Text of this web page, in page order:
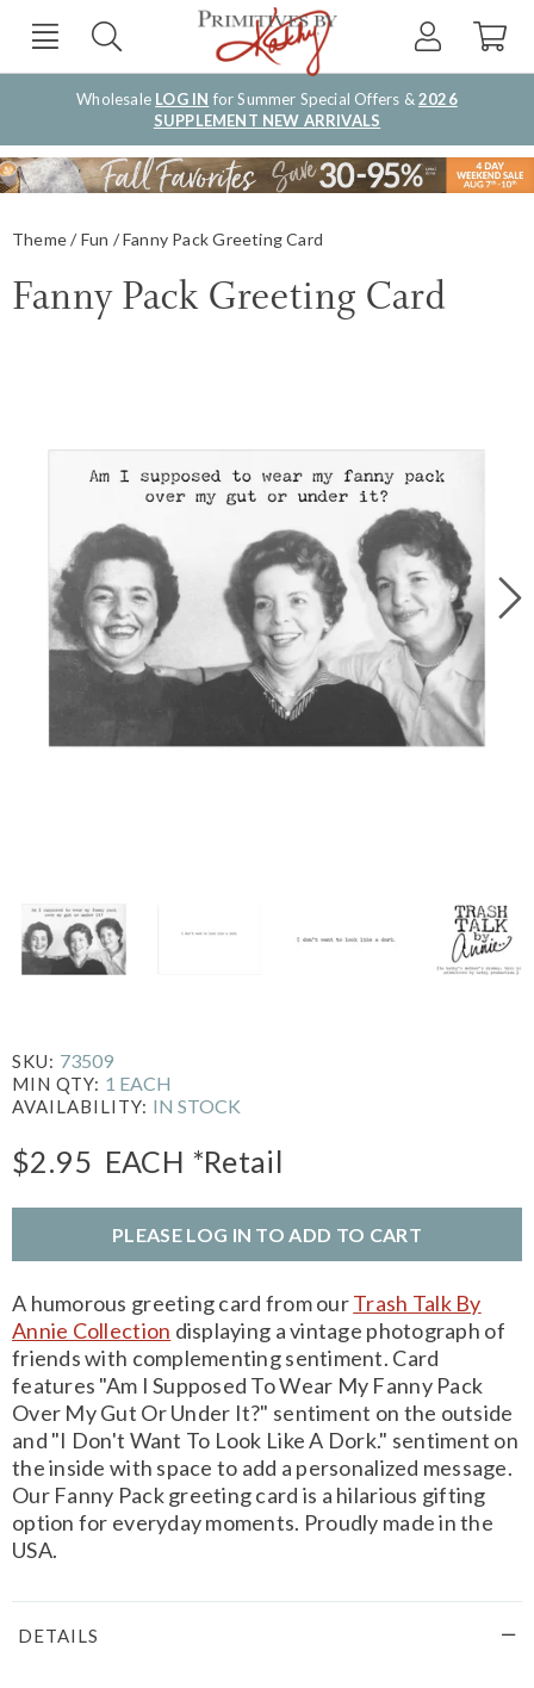
Wholesale LOG IN for Summer Special Offers &2026
SUPPLEMENT NEW ARRIVALS
Theme Fun Fanny Pack Greeting Card
Fanny Pack Greeting Card
SKU: 73509
MIN QTY: 1 EACH
AVAILABILITY: IN STOCK
$2.95 EACH *Retail
PLEASE LOG IN TO ADD TO CART
A humorous greeting card from ourTrash Talk By
Annie Collection displaying a vintage photograph of
friends with complementing sentiment. Card
features "Am I Supposed To Wear My Fanny Pack
Over My Gut Or Under It?" sentiment on the outside
and "I Don't Want To Look Like A Dork." sentiment on
the inside with space to add a personalized message.
Our Fanny Pack greeting card is a hilarious gifting
option for everyday moments. Proudly made in the
USA.
DETAILS